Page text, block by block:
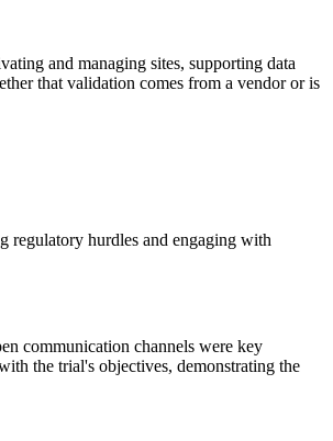
and managing sites, supporting data
that validation comes from a vendor or is
regulatory hurdles and engaging with
communication channels were key
the trial's objectives, demonstrating the